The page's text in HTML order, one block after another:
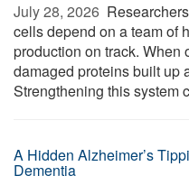
July 28, 2026 
cells depend on a team of
production on track. When
damaged proteins built up
Strengthening this system
A Hidden Alzheimer’s
Dementia